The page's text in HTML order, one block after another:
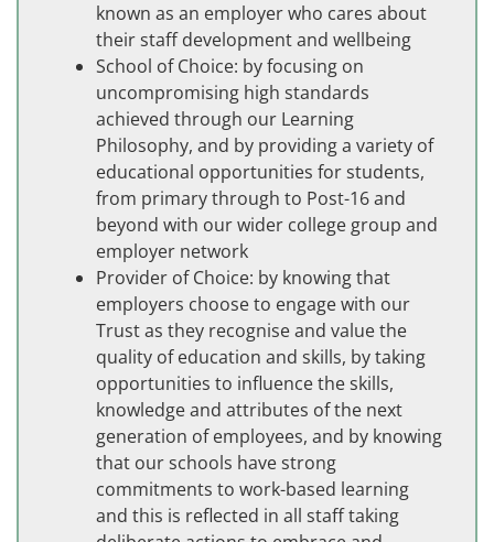
known as an employer who cares about
their staff development and wellbeing
School of Choice: by focusing on
uncompromising high standards
achieved through our Learning
Philosophy, and by providing a variety of
educational opportunities for students,
from primary through to Post-16 and
beyond with our wider college group and
employer network
Provider of Choice: by knowing that
employers choose to engage with our
Trust as they recognise and value the
quality of education and skills, by taking
opportunities to influence the skills,
knowledge and attributes of the next
generation of employees, and by knowing
that our schools have strong
commitments to work-based learning
and this is reflected in all staff taking